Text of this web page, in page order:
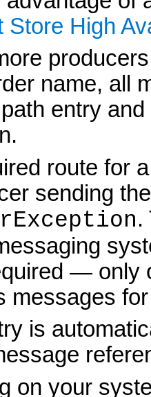
Store High
name, all
entry
route for
sending
.
— only
messages
is
on your